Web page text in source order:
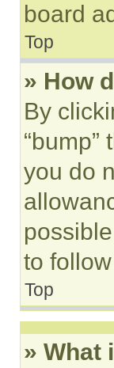
board
Top
» How
By
you do
to
Top
» What